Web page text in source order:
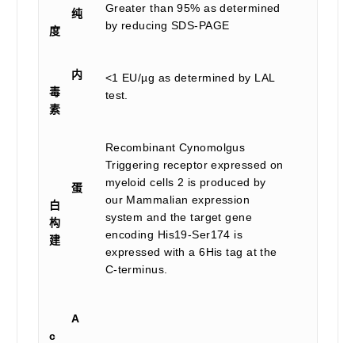
纯
度
Greater than 95% as determined
by reducing SDS-PAGE
内
毒
素
<1 EU/µg as determined by LAL
test.
蛋
白
构
建
Recombinant Cynomolgus
Triggering receptor expressed on
myeloid cells 2 is produced by
our Mammalian expression
system and the target gene
encoding His19-Ser174 is
expressed with a 6His tag at the
C-terminus.
A
c